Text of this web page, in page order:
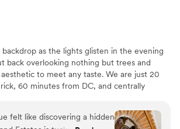
as the lights glisten in the evening
back overlooking nothing but trees and
to meet any taste. We are just 20
60 minutes from DC, and centrally
felt like discovering a hidden